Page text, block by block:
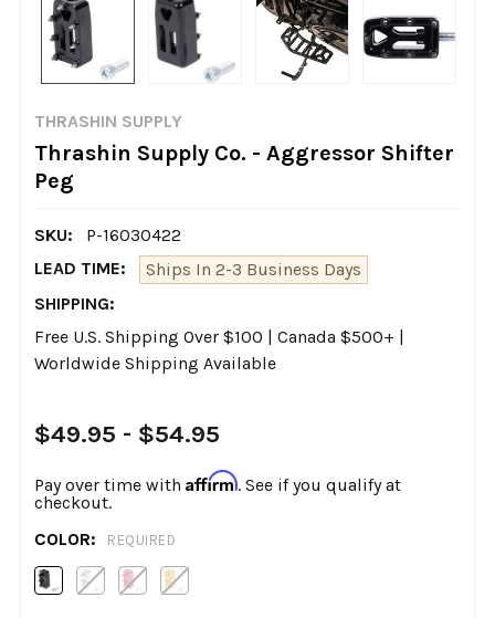
THRASHIN SUPPLY
Thrashin Supply Co. - Aggressor Shifter
Peg
SKU:
P-16030422
LEAD TIME:
Ships In 2-3 Business Days
SHIPPING:
Free U.S. Shipping Over $100 | Canada $500+ |
Worldwide Shipping Available
$49.95 - $54.95
Pay over time with Affirm. See if you qualify at
checkout.
COLOR:
REQUIRED